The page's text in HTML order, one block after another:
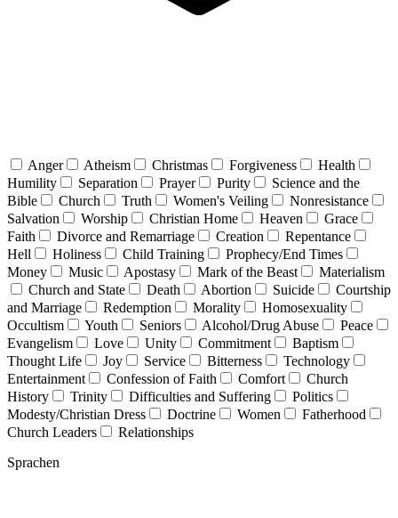
Anger Atheism Christmas Forgiveness
Health
Humility
Separation Prayer Purity
Science and the
Bible
Church Truth Women's Veiling
Nonresistance
Salvation
Worship Christian Home Heaven
Grace
Faith
Divorce and Remarriage Creation
Repentance
Hell
Holiness Child Training
Prophecy/End Times
Money
Music Apostasy Mark of the Beast
Materialism
Church and State
Death Abortion Suicide
Courtship
and Marriage
Redemption Morality
Homosexuality
Occultism
Youth Seniors Alcohol/Drug Abuse
Peace
Evangelism
Love Unity Commitment
Baptism
Thought Life
Joy Service Bitterness
Technology
Entertainment
Confession of Faith Comfort
Church
History
Trinity Difficulties and Suffering
Politics
Modesty/Christian Dress
Doctrine Women
Fatherhood
Church Leaders
Relationships
Sprachen